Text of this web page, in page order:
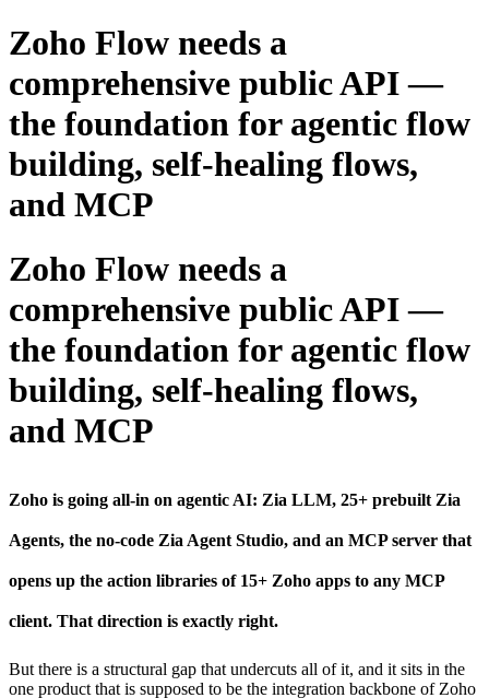
Zoho Flow needs a
comprehensive public API —
the foundation for agentic flow
building, self-healing flows,
and MCP
Zoho Flow needs a
comprehensive public API —
the foundation for agentic flow
building, self-healing flows,
and MCP
Zo​ho is going all-in on agentic AI: Zia LLM, 25+ prebuilt Zia
Agents, the no-code Zia Agent Studio, and an MCP server that
opens up the action libraries of 15+ Zoho apps to any MCP
client. That direction is exactly right.
But there is a structural gap that undercuts all of it, and it sits in the
one product that is supposed to be the integration backbone of Zoho